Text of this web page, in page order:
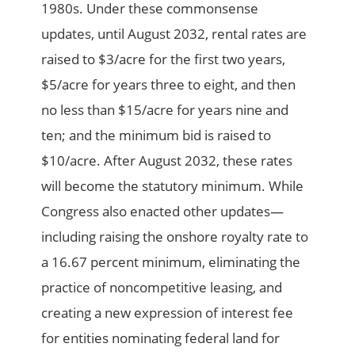
1980s. Under these commonsense
updates, until August 2032, rental rates are
raised to $3/acre for the first two years,
$5/acre for years three to eight, and then
no less than $15/acre for years nine and
ten; and the minimum bid is raised to
$10/acre. After August 2032, these rates
will become the statutory minimum. While
Congress also enacted other updates—
including raising the onshore royalty rate to
a 16.67 percent minimum, eliminating the
practice of noncompetitive leasing, and
creating a new expression of interest fee
for entities nominating federal land for